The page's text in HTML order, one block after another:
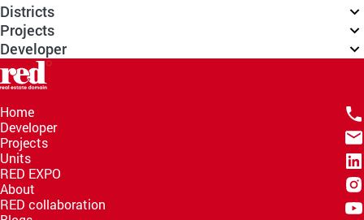
Districts
Projects
Developer
Home
Developer
Projects
Units
RED EXPO
About
RED collaboration